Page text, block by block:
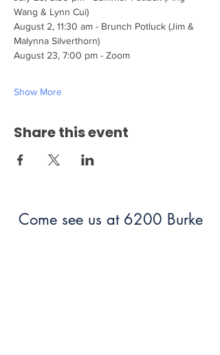
Wang & Lynn Cui)
August 2, 11:30 am - Brunch Potluck (Jim &
Malynna Silverthorn)
August 23, 7:00 pm - Zoom
Show More
Share this event
Come see us at 6200 Burke